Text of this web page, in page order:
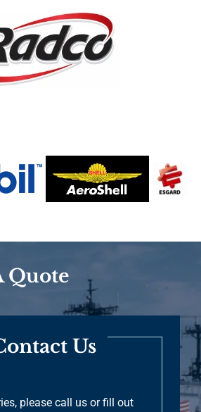
Quote
Us
please call us or fill out